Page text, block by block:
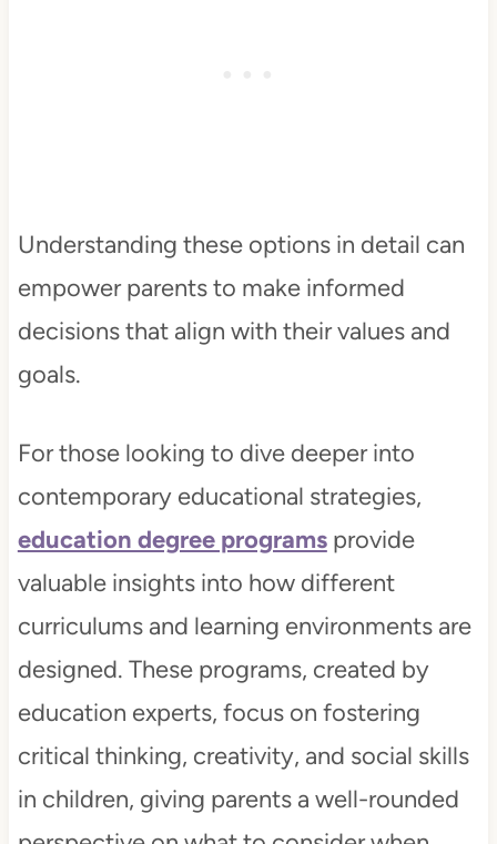
Understanding these options in detail can
empower parents to make informed
decisions that align with their values and
goals.
For those looking to dive deeper into
contemporary educational strategies,
education degree programsprovide
valuable insights into how different
curriculums and learning environments are
designed. These programs, created by
education experts, focus on fostering
critical thinking, creativity, and social skills
in children, giving parents a well-rounded